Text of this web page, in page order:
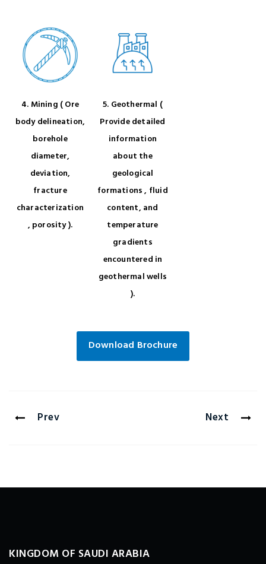
4. Mining ( Ore
body delineation,
borehole
diameter,
deviation,
fracture
characterization
, porosity ).
5. Geothermal (
Provide detailed
information
about the
geological
formations , fluid
content, and
temperature
gradients
encountered in
geothermal wells
).
Download Brochure
Prev Next
KINGDOM OF SAUDI ARABIA